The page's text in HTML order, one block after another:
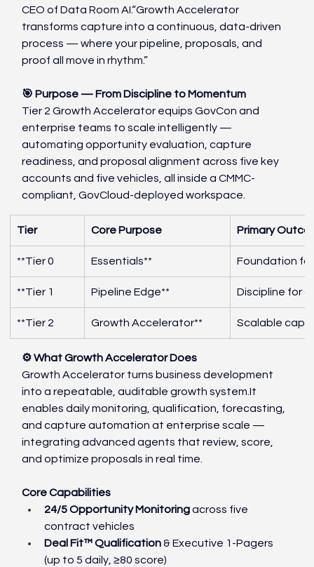
CEO of Data Room AI.“Growth Accelerator
transforms capture into a continuous, data-driven
process — where your pipeline, proposals, and
proof all move in rhythm.”
🎯 Purpose — From Discipline to Momentum
Tier 2 Growth Accelerator equips GovCon and
enterprise teams to scale intelligently —
automating opportunity evaluation, capture
readiness, and proposal alignment across five key
accounts and five vehicles, all inside a CMMC-
compliant, GovCloud-deployed workspace.
Tier Core Purpose Primary
**Tier 0 Essentials** Foundation
**Tier 1 Pipeline Edge** Discipline for
**Tier 2 Growth Accelerator** Scalable
⚙️ What Growth Accelerator Does
Growth Accelerator turns business development
into a repeatable, auditable growth system.It
enables daily monitoring, qualification, forecasting,
and capture automation at enterprise scale —
integrating advanced agents that review, score,
and optimize proposals in real time.
Core Capabilities
24/5 Opportunity Monitoring across five
contract vehicles
Deal Fit™ Qualification & Executive 1-Pagers
(up to 5 daily, ≥80 score)